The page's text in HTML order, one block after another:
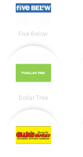
Five Below
Dollar Tree